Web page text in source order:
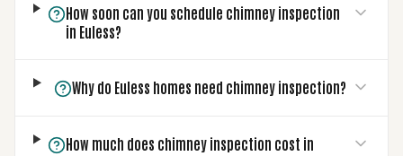
How soon can you schedule chimney inspection
in Euless?
Why do Euless homes need chimney inspection?
How much does chimney inspection cost in